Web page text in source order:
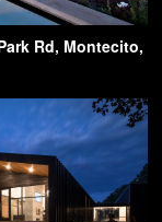
Rd, Montecito,